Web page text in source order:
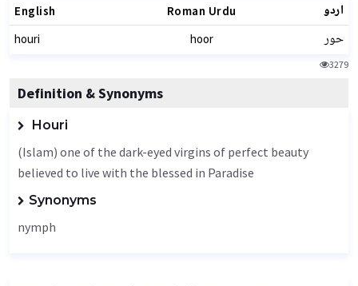
English Roman Urdu اردو
houri hoor حور
3279
Definition & Synonyms
Houri
(Islam) one of the dark-eyed virgins of perfect beauty
believed to live with the blessed in Paradise
Synonyms
nymph